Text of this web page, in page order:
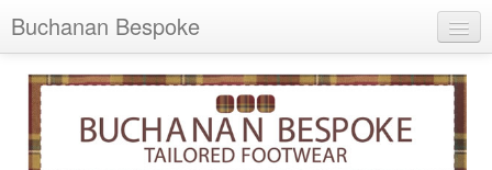
Buchanan Bespoke
Wish List (0)
My Account